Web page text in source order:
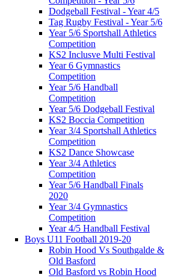
Dodgeball Festival - Year 4/5
Tag Rugby Festival - Year 5/6
Year 5/6 Sportshall Athletics
Competition
KS2 Inclusve Multi Festival
Year 6 Gymnastics
Competition
Year 5/6 Handball
Competition
Year 5/6 Dodgeball Festival
KS2 Boccia Competition
Year 3/4 Sportshall Athletics
Competition
KS2 Dance Showcase
Year 3/4 Athletics
Competition
Year 5/6 Handball Finals
2020
Year 3/4 Gymnastics
Competition
Year 4/5 Handball Festival
Boys U11 Football 2019-20
Robin Hood Vs Southgalde &
Old Basford
Old Basford vs Robin Hood